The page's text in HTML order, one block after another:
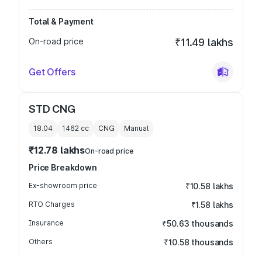
Total & Payment
On-road price
₹11.49 lakhs
Get Offers
STD CNG
18.04 1462 cc CNG Manual
₹12.78 lakhsOn-road price
Price Breakdown
Ex-showroom price ₹10.58 lakhs
RTO Charges ₹1.58 lakhs
Insurance ₹50.63 thousands
Others ₹10.58 thousands